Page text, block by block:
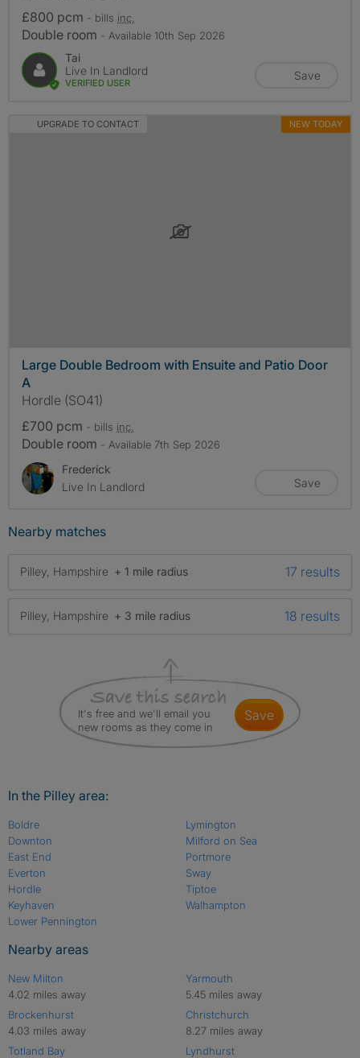
£800 pcm - bills inc.
Double room - Available 10th Sep 2026
Tai
Live In Landlord
VERIFIED USER
Save
UPGRADE TO CONTACT NEW TODAY
Large Double Bedroom with Ensuite and Patio Door
A
Hordle (SO41)
£700 pcm - bills inc.
Double room - Available 7th Sep 2026
Frederick
Live In Landlord
Save
Nearby matches
Pilley, Hampshire + 1 mile radius 17 results
Pilley, Hampshire + 3 mile radius 18 results
It's free and we'll email you
new rooms as they come in
save
In the Pilley area:
Boldre
Downton
East End
Everton
Hordle
Keyhaven
Lower Pennington
Lymington
Milford on Sea
Portmore
Sway
Tiptoe
Walhampton
Nearby areas
New Milton
4.02 miles away
Brockenhurst
4.03 miles away
Totland Bay
Yarmouth
5.45 miles away
Christchurch
8.27 miles away
Lyndhurst